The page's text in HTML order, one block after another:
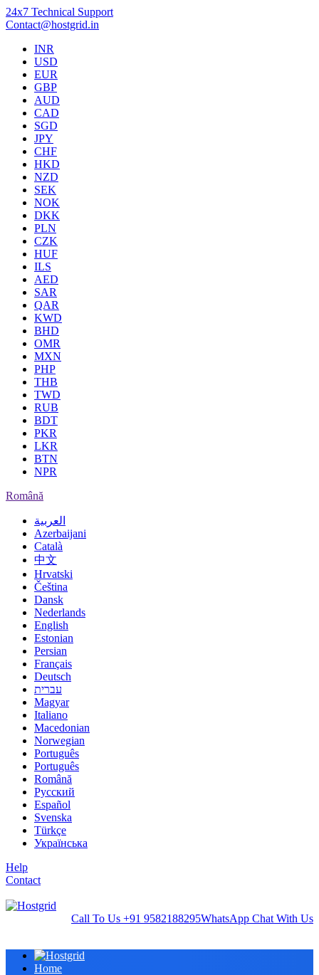
24x7 Technical Support
Contact@hostgrid.in
INR
USD
EUR
GBP
AUD
CAD
SGD
JPY
CHF
HKD
NZD
SEK
NOK
DKK
PLN
CZK
HUF
ILS
AED
SAR
QAR
KWD
BHD
OMR
MXN
PHP
THB
TWD
RUB
BDT
PKR
LKR
BTN
NPR
Română
العربية
Azerbaijani
Català
中文
Hrvatski
Čeština
Dansk
Nederlands
English
Estonian
Persian
Français
Deutsch
עברית
Magyar
Italiano
Macedonian
Norwegian
Português
Português
Română
Русский
Español
Svenska
Türkçe
Українська
Help
Contact
Call To Us +91 9582188295WhatsApp Chat With Us
Home